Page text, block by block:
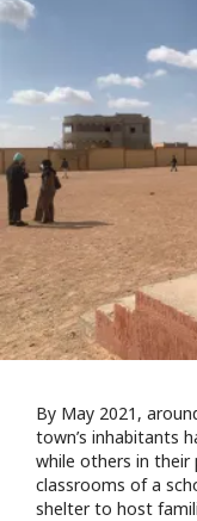
By May 2021,
town’s inhabitants
while others in their
classrooms of a
shelter to host